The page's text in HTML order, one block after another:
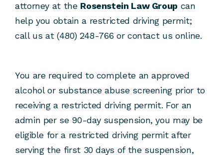
attorney at the Rosenstein Law Group can
help you obtain a restricted driving permit;
call us at (480) 248-766 or contact us online.
You are required to complete an approved
alcohol or substance abuse screening prior to
receiving a restricted driving permit. For an
admin per se 90-day suspension, you may be
eligible for a restricted driving permit after
serving the first 30 days of the suspension,